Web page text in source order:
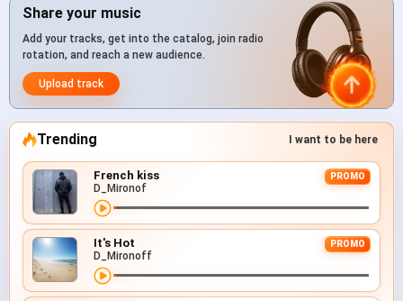
Share your music
Add your tracks, get into the catalog, join radio
rotation, and reach a new audience.
Upload track
Trending I want to be here
French kiss PROMO
D_Mironof
It's Hot PROMO
D_Mironoff